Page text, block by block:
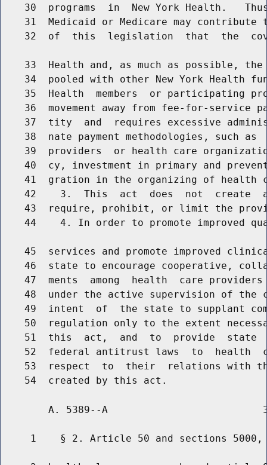
30  programs  in  New York Health.
31  Medicaid or Medicare may contribute
32  of  this  legislation  that  the
33  Health and, as much as possible,
34  pooled with other New York Health
35  Health  members  or participating
36  movement away from fee-for-service
37  tity  and  requires excessive
38  nate payment methodologies, such as
39  providers  or health care
40  cy, investment in primary and
41  gration in the organizing of health
42    3.  This  act  does  not  create
43  require, prohibit, or limit the
44    4. In order to promote improved
45  services and promote improved
46  state to encourage cooperative,
47  ments  among  health  care
48  under the active supervision of the
49  intent  of  the state to supplant
50  regulation only to the extent
51  this  act,  and  to  provide  state
52  federal antitrust laws  to  health
53  respect  to  their  relations with
A. 5389--A
1    § 2. Article 50 and sections